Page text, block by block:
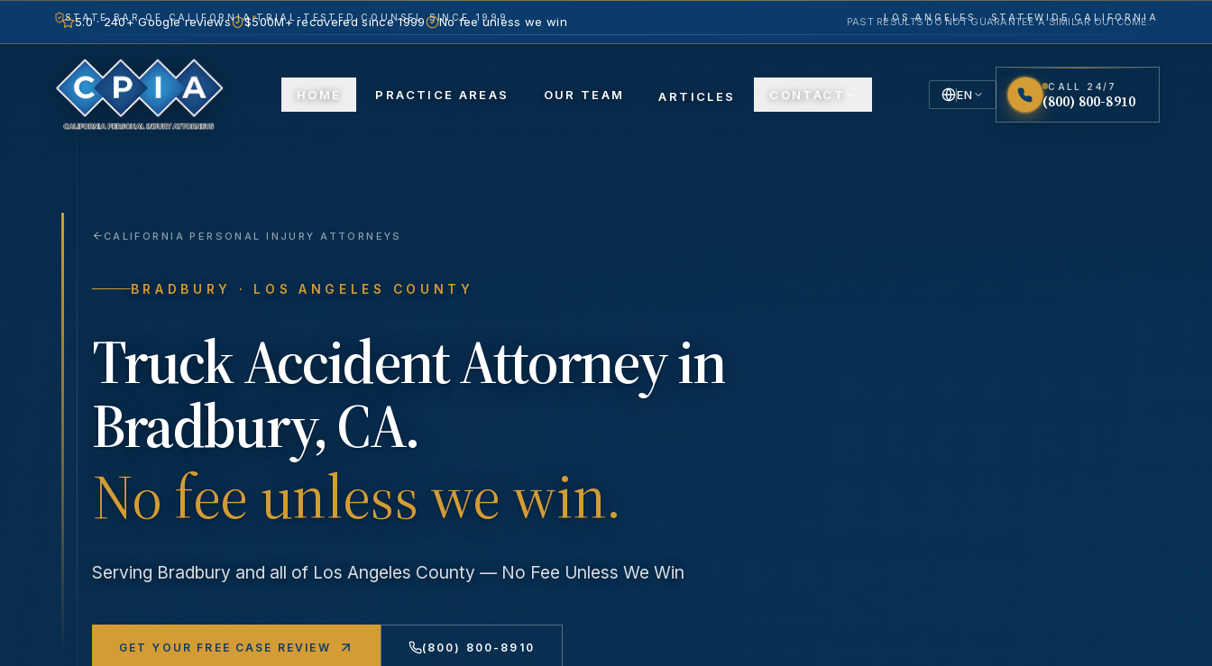
STATE BAR OF CALIFORNIA TRIAL-TESTED COUNSEL SINCE 1999 LOS ANGELES · STATEWIDE CALIFORNIA
HOME PRACTICE AREAS OUR TEAM ARTICLES CONTACT EN
CALL 24/7
(800) 800-8910
5.0 · 240+ Google reviews $500M+ recovered since 1999 No fee unless we win PAST RESULTS DO NOT GUARANTEE A SIMILAR OUTCOME.
CALIFORNIA PERSONAL INJURY ATTORNEYS
BRADBURY · LOS ANGELES COUNTY
Truck AccidentAttorney in
Bradbury, CA.
No fee unless we win.
Serving Bradbury and all of Los Angeles County — No Fee Unless We Win
GET YOUR FREE CASE REVIEW (800) 800-8910